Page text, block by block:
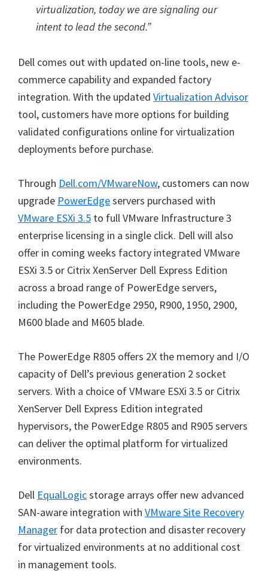
virtualization, today we are signaling our
intent to lead the second.”
Dell comes out with updated on-line tools, new e-
commerce capability and expanded factory
integration. With the updated Virtualization Advisor
tool, customers have more options for building
validated configurations online for virtualization
deployments before purchase.
Through Dell.com/VMwareNow, customers can now
upgrade PowerEdgeservers purchased with
VMware ESXi 3.5 to full VMware Infrastructure 3
enterprise licensing in a single click. Dell will also
offer in coming weeks factory integrated VMware
ESXi 3.5 or Citrix XenServer Dell Express Edition
across a broad range of PowerEdge servers,
including the PowerEdge 2950, R900, 1950, 2900,
M600 blade and M605 blade.
The PowerEdge R805 offers 2X the memory and I/O
capacity of Dell’s previous generation 2 socket
servers. With a choice of VMware ESXi 3.5 or Citrix
XenServer Dell Express Edition integrated
hypervisors, the PowerEdge R805 and R905 servers
can deliver the optimal platform for virtualized
environments.
Dell EqualLogicstorage arrays offer new advanced
SAN-aware integration with VMware Site Recovery
Manager for data protection and disaster recovery
for virtualized environments at no additional cost
in management tools.